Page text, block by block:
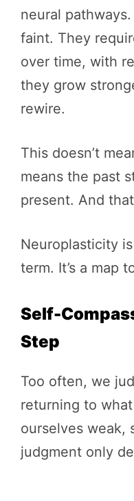
neural
faint. They
over time, with
they grow
rewire.
This doesn’t
means the past
present. And
Neuroplasticity
term. It’s a map
Self-
Step
Too often, we
returning to
ourselves weak,
judgment only